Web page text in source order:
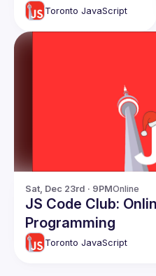
Quick
Accessibility Tips
Toronto JavaScript
Sat, Dec 23rd · 9PMOnline
JS Code Club:
Programming
Toronto JavaScript